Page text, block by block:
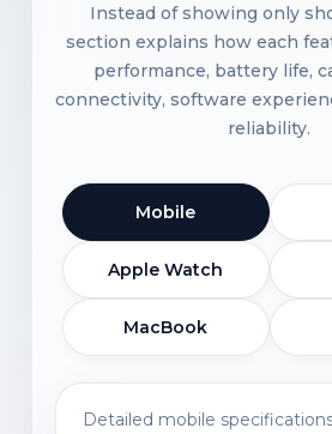
Instead of showing only
section explains how each
performance, battery life,
connectivity, software
reliability.
Mobile
Apple Watch
MacBook
Detailed mobile